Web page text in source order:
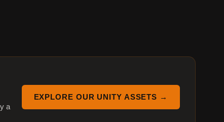
a
EXPLORE OUR UNITY ASSETS →